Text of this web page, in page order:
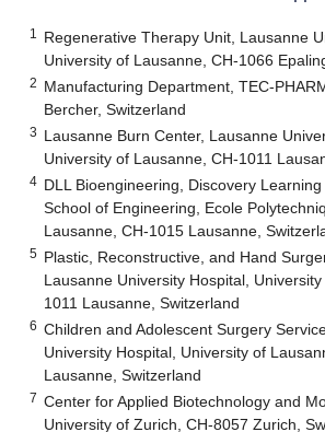
1
Regenerative Therapy Unit, Lausanne
University of Lausanne, CH-1066
2 Manufacturing Department, TEC-
Bercher, Switzerland
3 Lausanne Burn Center, Lausanne
University of Lausanne, CH-1011
4 DLL Bioengineering, Discovery
School of Engineering, Ecole
Lausanne, CH-1015 Lausanne,
5 Plastic, Reconstructive, and Hand
Lausanne University Hospital,
1011 Lausanne, Switzerland
6 Children and Adolescent Surgery
University Hospital, University of
Lausanne, Switzerland
7 Center for Applied Biotechnology and
University of Zurich, CH-8057 Zurich,